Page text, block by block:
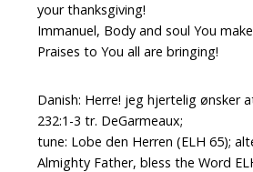
your thanksgiving!
Immanuel, Body and soul You
Praises to You all are bringing!
Danish: Herre! jeg hjertelig ønsker
232:1-3 tr. DeGarmeaux;
tune: Lobe den Herren (ELH 65);
Almighty Father, bless the Word